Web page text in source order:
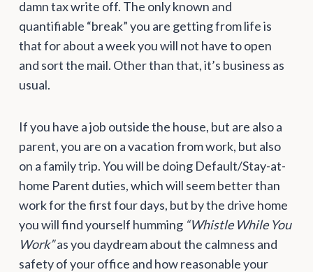
damn tax write off. The only known and
quantifiable “break” you are getting from life is
that for about a week you will not have to open
and sort the mail. Other than that, it’s business as
usual.
If you have a job outside the house, but are also a
parent, you are on a vacation from work, but also
on a family trip. You will be doing Default/Stay-at-
home Parent duties, which will seem better than
work for the first four days, but by the drive home
you will find yourself humming “Whistle While You
Work”as you daydream about the calmness and
safety of your office and how reasonable your